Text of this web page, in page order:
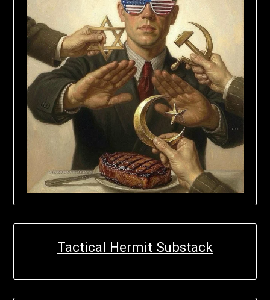
Tactical Hermit Substack